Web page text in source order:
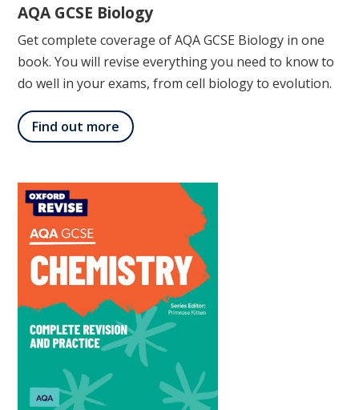
AQA GCSE Biology
Get complete coverage of AQA GCSE Biology in one
book. You will revise everything you need to know to
do well in your exams, from cell biology to evolution.
Find out more